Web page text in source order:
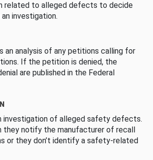
related to alleged defects to decide
investigation.
an analysis of any petitions calling for
If the petition is denied, the
are published in the Federal
investigation of alleged safety defects.
they notify the manufacturer of recall
or they don’t identify a safety-related